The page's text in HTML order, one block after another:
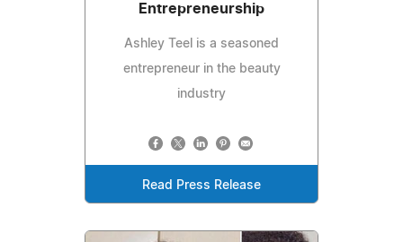
Entrepreneurship
Ashley Teel is a seasoned
entrepreneur in the beauty
industry
Read Press Release